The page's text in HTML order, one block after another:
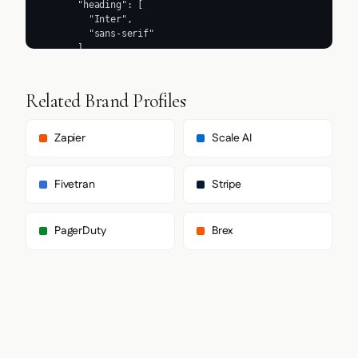
Related Brand Profiles
Zapier Scale AI
Fivetran Stripe
PagerDuty Brex